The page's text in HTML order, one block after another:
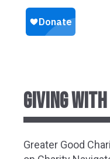
GIVING
Greater Good